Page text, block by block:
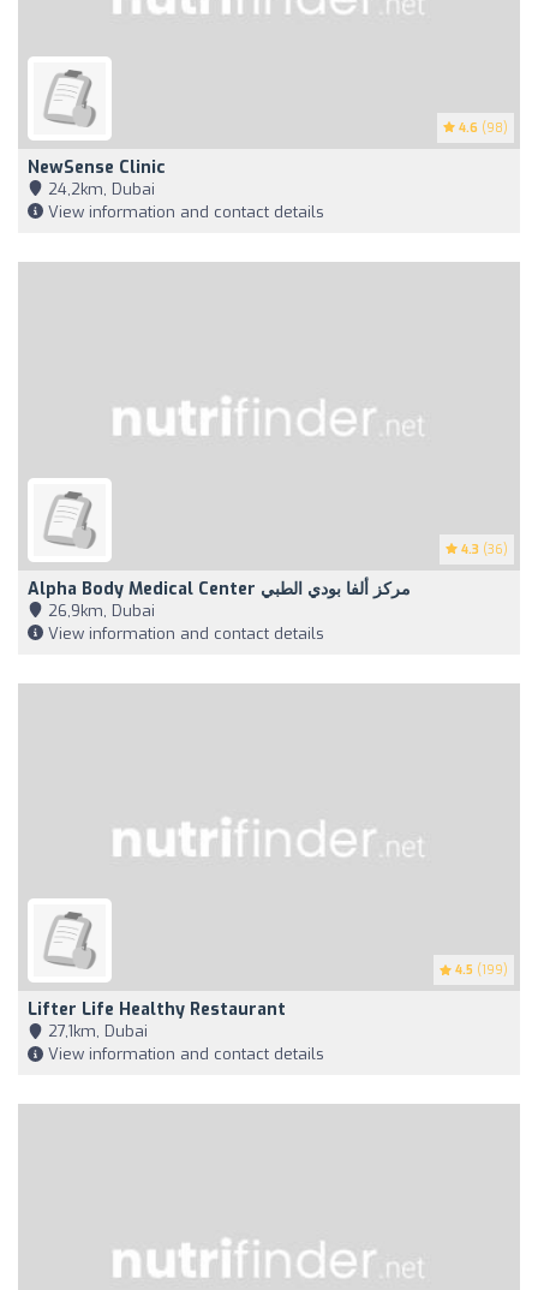
4.6 (98)
NewSense Clinic
24,2km, Dubai
View information and contact details
4.3 (36)
Alpha Body Medical Center مركز ألفا بودي الطبي
26,9km, Dubai
View information and contact details
4.5 (199)
Lifter Life Healthy Restaurant
27,1km, Dubai
View information and contact details